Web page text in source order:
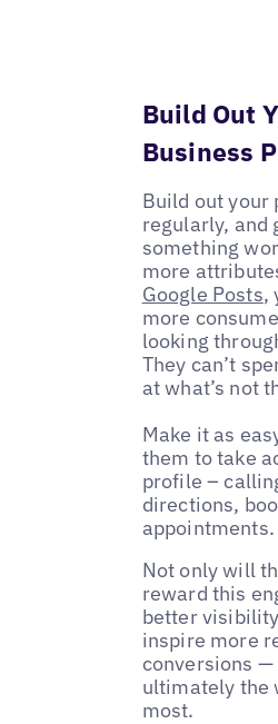
Build Out
Business
Build out your
regularly, and
something
more
Google Posts,
more
looking
They can’t
at what’s not
Make it as
them to take
profile –
directions,
appointments.
Not only will
reward this
better
inspire more
conversions —
ultimately the
most.